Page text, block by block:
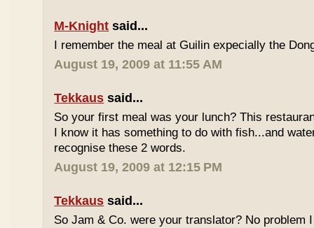
M-Knight said...
I remember the meal at Guilin expecially the
August 19, 2009 at 11:55 AM
Tekkaus said...
So your first meal was your lunch? This
I know it has something to do with fish...and
recognise these 2 words.
August 19, 2009 at 12:15 PM
Tekkaus said...
So Jam & Co. were your translator? No problem